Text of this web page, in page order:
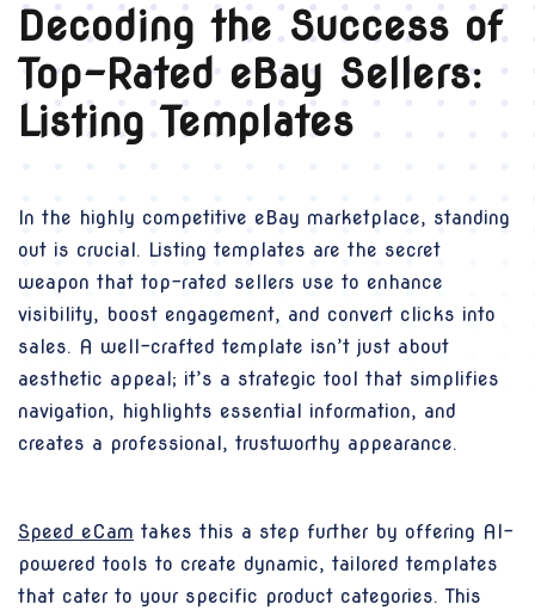
Decoding the Success of
Top-Rated eBay Sellers:
Listing Templates
In the highly competitive eBay marketplace, standing
out is crucial. Listing templates are the secret
weapon that top-rated sellers use to enhance
visibility, boost engagement, and convert clicks into
sales. A well-crafted template isn’t just about
aesthetic appeal; it’s a strategic tool that simplifies
navigation, highlights essential information, and
creates a professional, trustworthy appearance.
Speed eCam takes this a step further by offering AI-
powered tools to create dynamic, tailored templates
that cater to your specific product categories. This